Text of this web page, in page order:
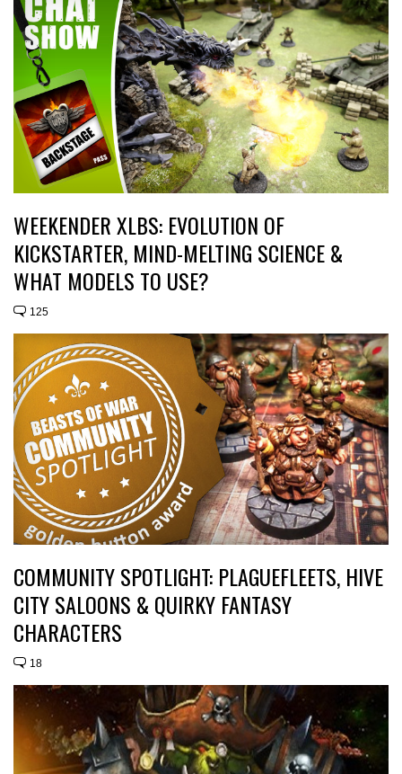
WEEKENDER XLBS: EVOLUTION OF
KICKSTARTER, MIND-MELTING SCIENCE &
WHAT MODELS TO USE?
125
COMMUNITY SPOTLIGHT: PLAGUEFLEETS, HIVE
CITY SALOONS & QUIRKY FANTASY
CHARACTERS
18